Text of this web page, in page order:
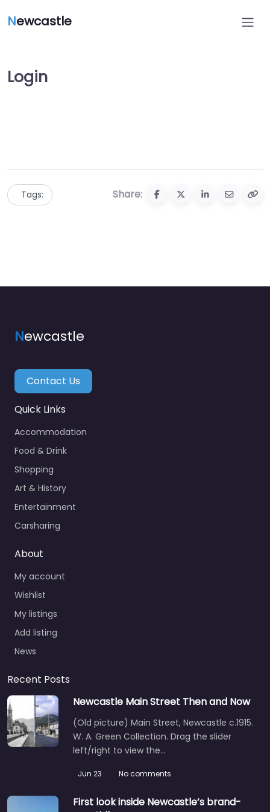
Newcastle
Login
Tags: Share:
Newcastle
Contact Us
Quick Links
Accommodation
Food & Drink
Shopping
Art & History
Entertainment
Carsharing
About
My account
Wishlist
My listings
Add listing
News
Recent Posts
Newcastle Main Street Then and Now
(Old picture) Main Street, Newcastle c.1915.
W. A. Green Collection. Drag the slider
left/right to view the…
Jun 23 No comments
First look inside Newcastle’s brand-